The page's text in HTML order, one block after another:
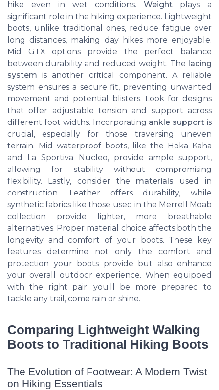
hike even in wet conditions. Weight plays a
significant role in the hiking experience. Lightweight
boots, unlike traditional ones, reduce fatigue over
long distances, making day hikes more enjoyable.
Mid GTX options provide the perfect balance
between durability and reduced weight. The lacing
system is another critical component. A reliable
system ensures a secure fit, preventing unwanted
movement and potential blisters. Look for designs
that offer adjustable tension and support across
different foot widths. Incorporating ankle support is
crucial, especially for those traversing uneven
terrain. Mid waterproof boots, like the Hoka Kaha
and La Sportiva Nucleo, provide ample support,
allowing for stability without compromising
flexibility. Lastly, consider the materials used in
construction. Leather offers durability, while
synthetic fabrics like those used in the Merrell Moab
collection provide lighter, more breathable
alternatives. Proper material choice affects both the
longevity and comfort of your boots. These key
features determine not only the comfort and
protection your boots provide but also enhance
your overall outdoor experience. When equipped
with the right pair, you'll be more prepared to
tackle any trail, come rain or shine.
Comparing Lightweight Walking
Boots to Traditional Hiking Boots
The Evolution of Footwear: A Modern Twist
on Hiking Essentials